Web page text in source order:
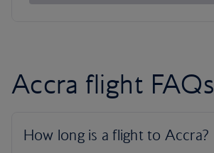
Accra flight FAQs